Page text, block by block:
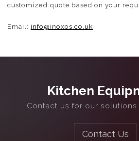
customized quote based on your
Email: info@inoxos.co.uk
Kitchen
2D & 3D
Bespoke
Contact us for our solutions
Contact Us